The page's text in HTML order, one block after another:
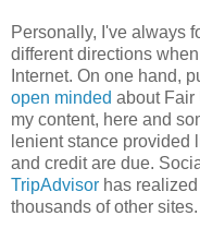
Personally, I've always
different directions
Internet. On one hand,
open minded about Fair
my content, here and
lenient stance provided
and credit are due.
TripAdvisor has
thousands of other sites.